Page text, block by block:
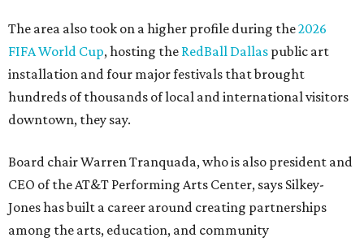
The area also took on a higher profile during the2026
FIFA World Cup, hosting the RedBall Dallas public art
installation and four major festivals that brought
hundreds of thousands of local and international visitors
downtown, they say.
Board chair Warren Tranquada, who is also president and
CEO of the AT&T Performing Arts Center, says Silkey-
Jones has built a career around creating partnerships
among the arts, education, and community